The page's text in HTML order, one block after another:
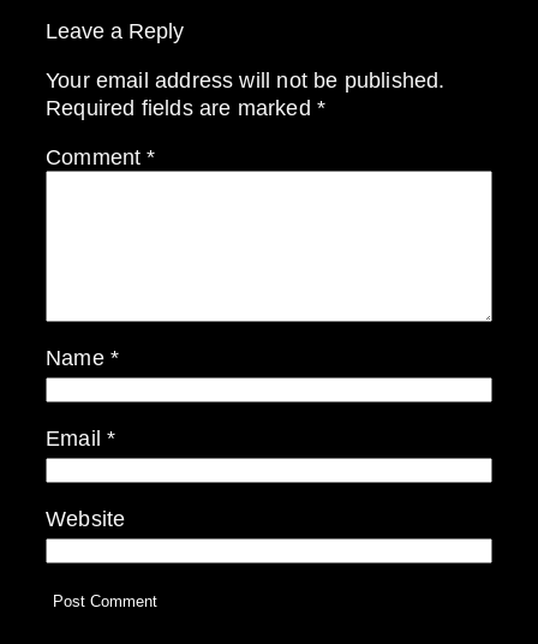
Leave a Reply
Your email address will not be published.
Required fields are marked *
Comment*
Name *
Email*
Website